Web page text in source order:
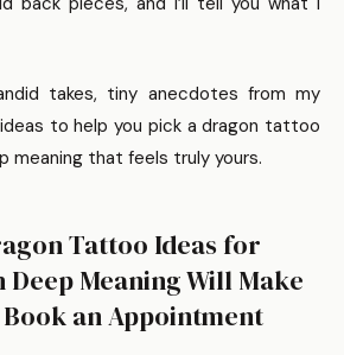
takes, tiny anecdotes from my
to help you pick a dragon tattoo
meaning that feels truly yours.
Tattoo Ideas for
Deep Meaning Will Make
Book an Appointment